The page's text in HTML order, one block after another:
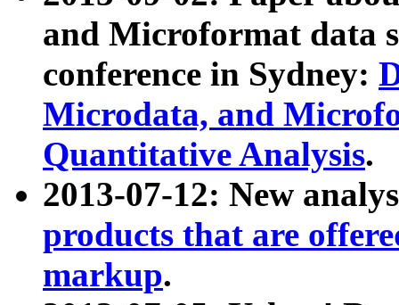
and Microformat data
conference in Sydney:
Microdata, and
Quantitative Analysis.
2013-07-12: New
products that are
markup.